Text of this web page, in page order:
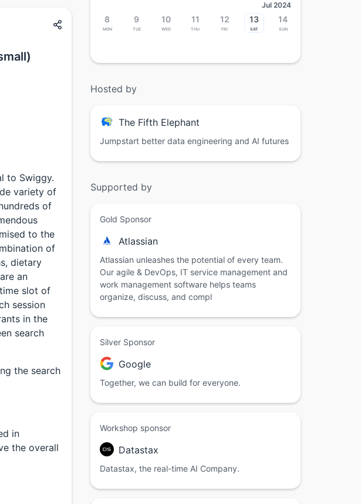
to Swiggy.
variety of
of
to the
of
dietary
an
slot of
session
in the
search
the search
in
the overall
Jul 2024
8
Mon
9
Tue
10
Wed
11
Thu
12
Fri
13
Sat
14
Sun
Hosted by
The Fifth Elephant
Jumpstart better data engineering and AI futures
Supported by
Gold Sponsor
Atlassian
Atlassian unleashes the potential of every team.
Our agile & DevOps, IT service management and
work management software helps teams
organize, discuss, and compl
Silver Sponsor
Google
Together, we can build for everyone.
Workshop sponsor
Datastax
Datastax, the real-time AI Company.